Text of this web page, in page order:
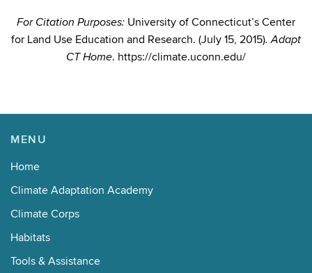
For Citation Purposes: University of Connecticut’s Center
for Land Use Education and Research. (July 15, 2015). Adapt
CT Home. https://climate.uconn.edu/
MENU
Home
Climate Adaptation Academy
Climate Corps
Habitats
Tools & Assistance